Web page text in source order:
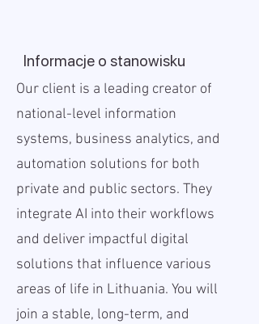
Informacje o stanowisku
Our client is a leading creator of
national-level information
systems, business analytics, and
automation solutions for both
private and public sectors. They
integrate AI into their workflows
and deliver impactful digital
solutions that influence various
areas of life in Lithuania. You will
join a stable, long-term, and